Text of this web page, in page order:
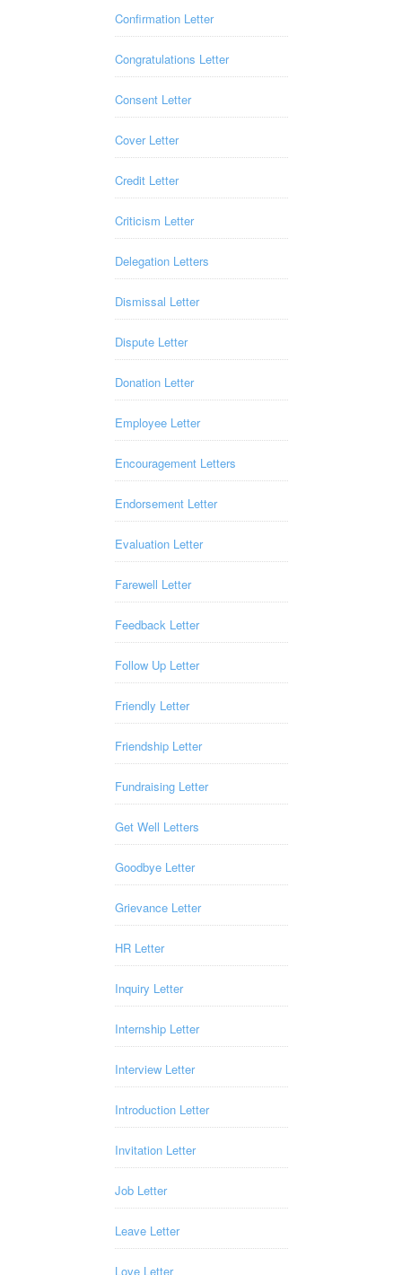
Confirmation Letter
Congratulations Letter
Consent Letter
Cover Letter
Credit Letter
Criticism Letter
Delegation Letters
Dismissal Letter
Dispute Letter
Donation Letter
Employee Letter
Encouragement Letters
Endorsement Letter
Evaluation Letter
Farewell Letter
Feedback Letter
Follow Up Letter
Friendly Letter
Friendship Letter
Fundraising Letter
Get Well Letters
Goodbye Letter
Grievance Letter
HR Letter
Inquiry Letter
Internship Letter
Interview Letter
Introduction Letter
Invitation Letter
Job Letter
Leave Letter
Love Letter